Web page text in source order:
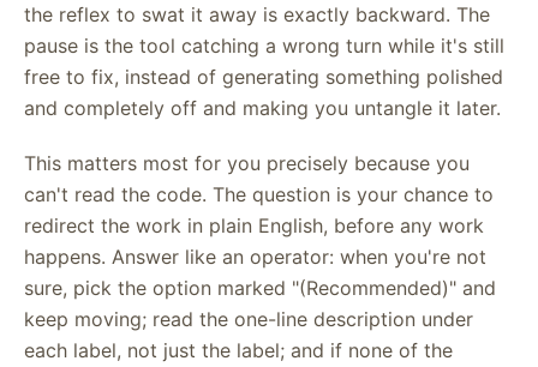
the reflex to swat it away is exactly backward. The
pause is the tool catching a wrong turn while it's still
free to fix, instead of generating something polished
and completely off and making you untangle it later.
This matters most for you precisely because you
can't read the code. The question is your chance to
redirect the work in plain English, before any work
happens. Answer like an operator: when you're not
sure, pick the option marked "(Recommended)" and
keep moving; read the one-line description under
each label, not just the label; and if none of the